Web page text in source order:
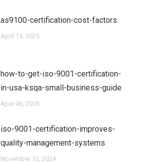
as9100-certification-cost-factors
April 14, 2025
how-to-get-iso-9001-certification-
in-usa-ksqa-small-business-guide
April 06, 2026
iso-9001-certification-improves-
quality-management-systems
November 12, 2024